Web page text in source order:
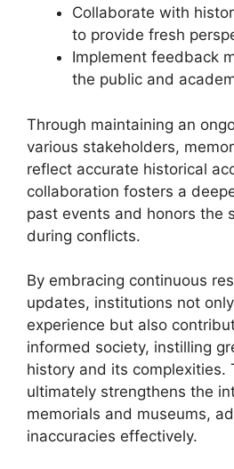
Collaborate with
to provide fresh
Implement feedback
the public and
Through maintaining an
various stakeholders,
reflect accurate historical
collaboration fosters a
past events and honors the
during conflicts.
By embracing continuous
updates, institutions not
experience but also
informed society, instilling
history and its complexities.
ultimately strengthens the
memorials and museums,
inaccuracies effectively.